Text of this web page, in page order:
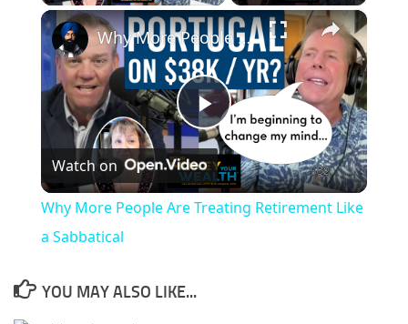
×
Play
Video
Why More People Are Treating Retirement Like a Sabbatical
Watch on
Why More People Are Treating Retirement Like
a Sabbatical
YOU MAY ALSO LIKE...